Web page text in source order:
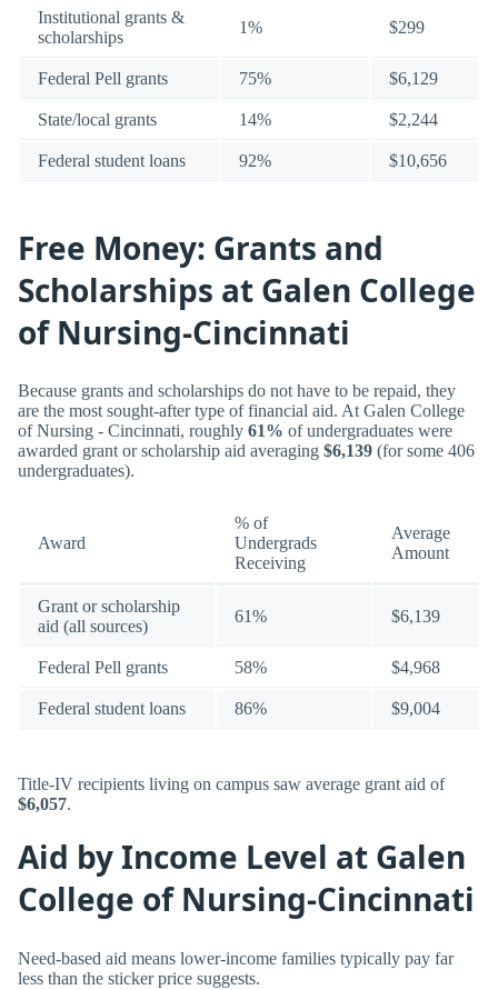
Institutional grants &
scholarships
1% $299
Federal Pell grants 75% $6,129
State/local grants 14% $2,244
Federal student loans 92% $10,656
Free Money: Grants and
Scholarships at Galen College
of Nursing-Cincinnati
Because grants and scholarships do not have to be repaid, they
are the most sought-after type of financial aid. At Galen College
of Nursing - Cincinnati, roughly 61% of undergraduates were
awarded grant or scholarship aid averaging $6,139 (for some 406
undergraduates).
Award
% of
Undergrads
Receiving
Average
Amount
Grant or scholarship
aid (all sources)
61% $6,139
Federal Pell grants 58% $4,968
Federal student loans 86% $9,004
Title-IV recipients living on campus saw average grant aid of
$6,057.
Aid by Income Level at Galen
College of Nursing-Cincinnati
Need-based aid means lower-income families typically pay far
less than the sticker price suggests.